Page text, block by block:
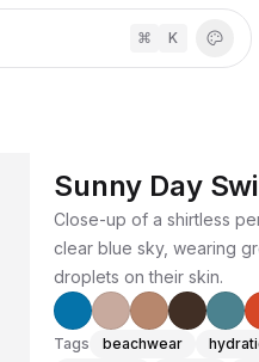
⌘ K
Sunny Day
Close-up of a shirtless
clear blue sky, wearing
droplets on their skin.
Tags beachwear